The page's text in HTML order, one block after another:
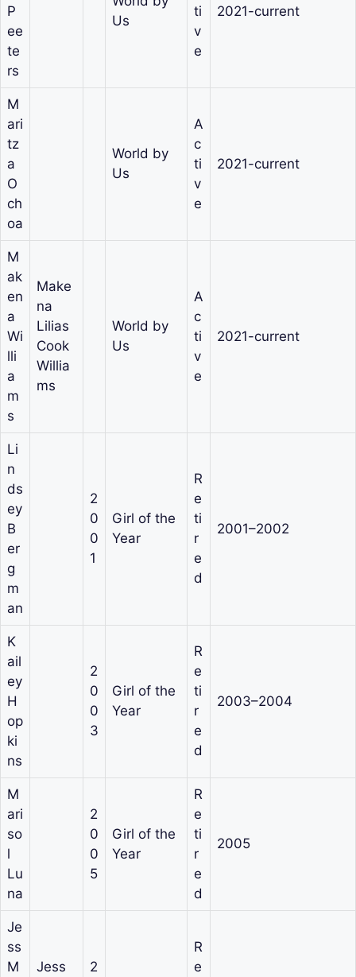
P
ee
te
rs
Us
ti
v
e
2021-current
M
ari
tz
a
O
ch
oa
World by
Us
A
c
ti
v
e
2021-current
M
ak
en
a
Wi
lli
a
m
s
Make
na
Lilias
Cook
Willia
ms
World by
Us
A
c
ti
v
e
2021-current
Li
n
ds
ey
B
er
g
m
an
2
0
0
1
Girl of the
Year
R
e
ti
r
e
d
2001–2002
K
ail
ey
H
op
ki
ns
2
0
0
3
Girl of the
Year
R
e
ti
r
e
d
2003–2004
M
ari
so
l
Lu
na
2
0
0
5
Girl of the
Year
R
e
ti
r
e
d
2005
Je
ss
M
Jess
2
R
e